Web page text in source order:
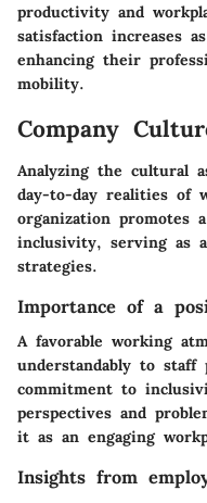
productivity and
satisfaction increases
enhancing their
mobility.
Company
Analyzing the cultural
day-to-day realities of
organization promotes
inclusivity, serving as
strategies.
Importance of a
A favorable working
understandably to staff
commitment to
perspectives and
it as an engaging
Insights from